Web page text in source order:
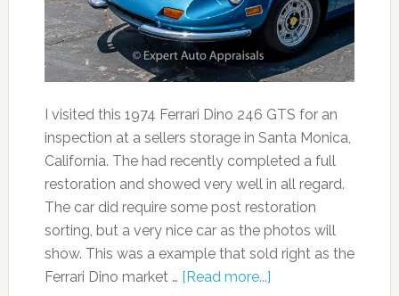
I visited this 1974 Ferrari Dino 246 GTS for an
inspection at a sellers storage in Santa Monica,
California. The had recently completed a full
restoration and showed very well in all regard.
The car did require some post restoration
sorting, but a very nice car as the photos will
show. This was a example that sold right as the
Ferrari Dino market … [Read more...]